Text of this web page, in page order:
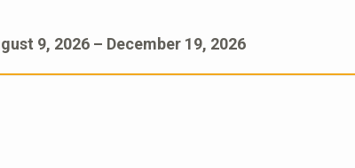
9, 2026 – December 19, 2026